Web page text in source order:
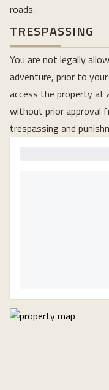
roads.
TRESPASSING
You are not legally
adventure, prior to
access the property at
without prior approval
trespassing and